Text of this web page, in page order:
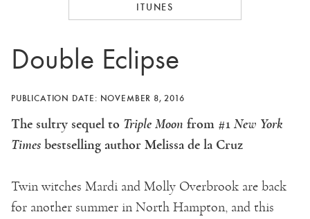
ITUNES
Double Eclipse
PUBLICATION DATE: NOVEMBER 8, 2016
The sultry sequel to Triple Moon from #1 New York
Times bestselling author Melissa de la Cruz
Twin witches Mardi and Molly Overbrook are back
for another summer in North Hampton, and this